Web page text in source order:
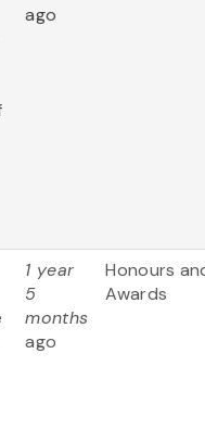
ago
1 year
5
months
ago
Honours
Awards